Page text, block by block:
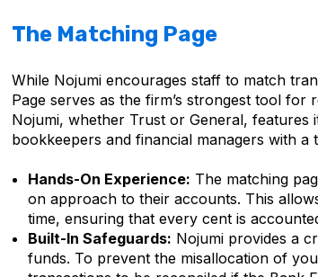
The Matching Page
While Nojumi encourages staff to match
Page serves as the firm’s strongest tool for
Nojumi, whether Trust or General, features
bookkeepers and financial managers with
Hands-On Experience: The matching
on approach to their accounts. This
time, ensuring that every cent is
Built-In Safeguards: Nojumi provides a
funds. To prevent the misallocation of